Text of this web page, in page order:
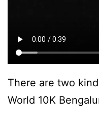
There are two
World 10K